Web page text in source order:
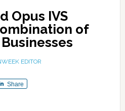
Opus IVS
of
EDITOR
Share